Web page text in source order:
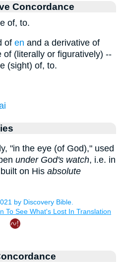
Concordance
of, to.
of en and a derivative of
of (literally or figuratively) --
(sight) of, to.
"in the eye (of God)," used
under God's watch, i.e. in
on His absolute